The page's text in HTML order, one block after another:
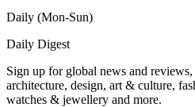
Daily (Mon-Sun)
Daily Digest
Sign up for global news and
architecture, design, art & culture,
watches & jewellery and more.